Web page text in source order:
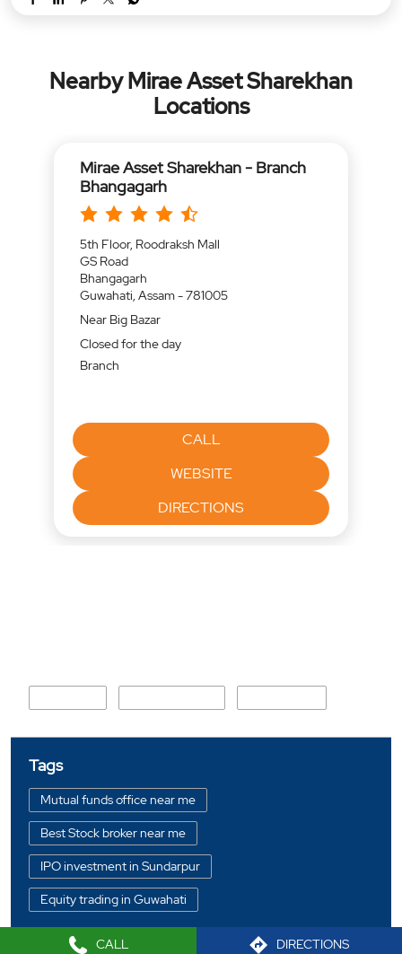
CALL DIRECTIONS
Nearby Mirae Asset Sharekhan
Locations
Mirae Asset Sharekhan - Branch
Bhangagarh
5th Floor, Roodraksh Mall
GS Road
Bhangagarh
Guwahati, Assam - 781005
Near Big Bazar
Closed for the day
Branch
CALL
WEBSITE
DIRECTIONS
Tags
Mutual funds office near me
Best Stock broker near me
IPO investment in Sundarpur
Equity trading in Guwahati
Online share trading in Sundarpur